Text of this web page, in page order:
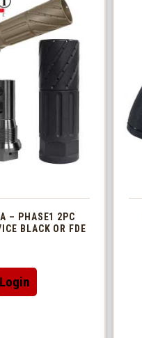
– PHASE1 2PC
BLACK OR FDE
Login